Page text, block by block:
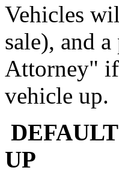
Vehicles
sale), and
Attorney"
vehicle up.
UP